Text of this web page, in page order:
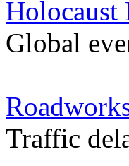
Holocaust
Global
Traffic